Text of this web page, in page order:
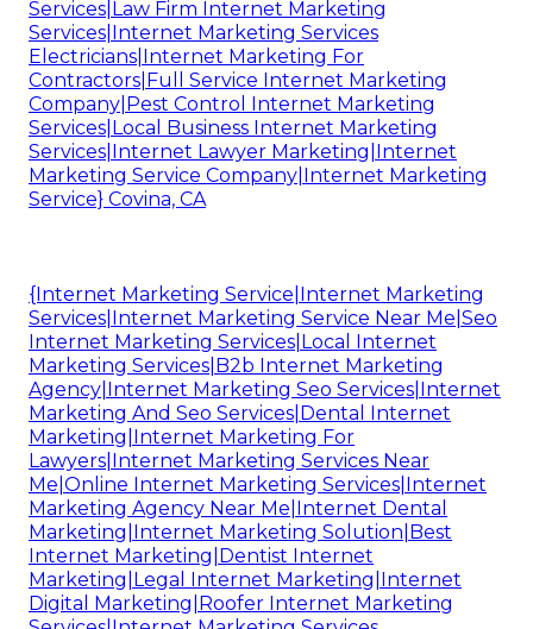
Services|Law Firm Internet Marketing
Services|Internet Marketing Services
Electricians|Internet Marketing For
Contractors|Full Service Internet Marketing
Company|Pest Control Internet Marketing
Services|Local Business Internet Marketing
Services|Internet Lawyer Marketing|Internet
Marketing Service Company|Internet Marketing
Service} Covina, CA
{Internet Marketing Service|Internet Marketing
Services|Internet Marketing Service Near Me|Seo
Internet Marketing Services|Local Internet
Marketing Services|B2b Internet Marketing
Agency|Internet Marketing Seo Services|Internet
Marketing And Seo Services|Dental Internet
Marketing|Internet Marketing For
Lawyers|Internet Marketing Services Near
Me|Online Internet Marketing Services|Internet
Marketing Agency Near Me|Internet Dental
Marketing|Internet Marketing Solution|Best
Internet Marketing|Dentist Internet
Marketing|Legal Internet Marketing|Internet
Digital Marketing|Roofer Internet Marketing